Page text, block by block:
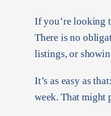
If you’re looking
There is no
listings, or
It’s as easy as
week. That might